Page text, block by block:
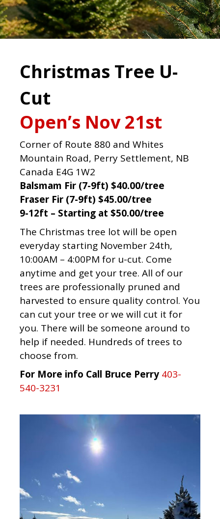
Christmas Tree U-
Cut
Open’s Nov 21st
Corner of Route 880 and Whites
Mountain Road, Perry Settlement, NB
Canada E4G 1W2
Balsmam Fir (7-9ft) $40.00/tree
Fraser Fir (7-9ft) $45.00/tree
9-12ft – Starting at $50.00/tree
The Christmas tree lot will be open
everyday starting November 24th,
10:00AM – 4:00PM for u-cut. Come
anytime and get your tree. All of our
trees are professionally pruned and
harvested to ensure quality control. You
can cut your tree or we will cut it for
you. There will be someone around to
help if needed. Hundreds of trees to
choose from.
For More info Call Bruce Perry 403-
540-3231